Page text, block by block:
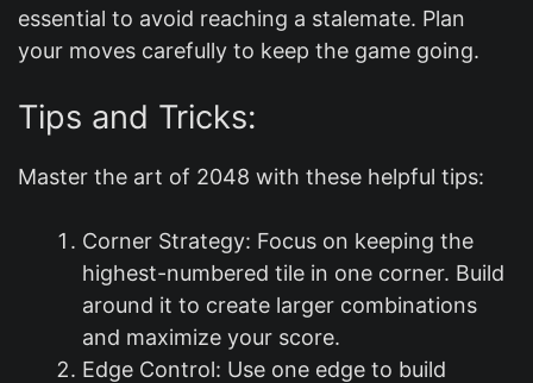
essential to avoid reaching a stalemate. Plan
your moves carefully to keep the game going.
Tips and Tricks:
Master the art of 2048 with these helpful tips:
Corner Strategy: Focus on keeping the
highest-numbered tile in one corner. Build
around it to create larger combinations
and maximize your score.
Edge Control: Use one edge to build